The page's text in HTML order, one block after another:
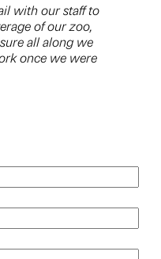
with our staff to
of our zoo,
all along we
once we were